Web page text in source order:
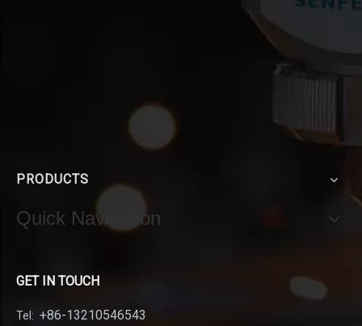
PRODUCTS
Quick Navigation
GET IN TOUCH
Tel: +86-13210546543